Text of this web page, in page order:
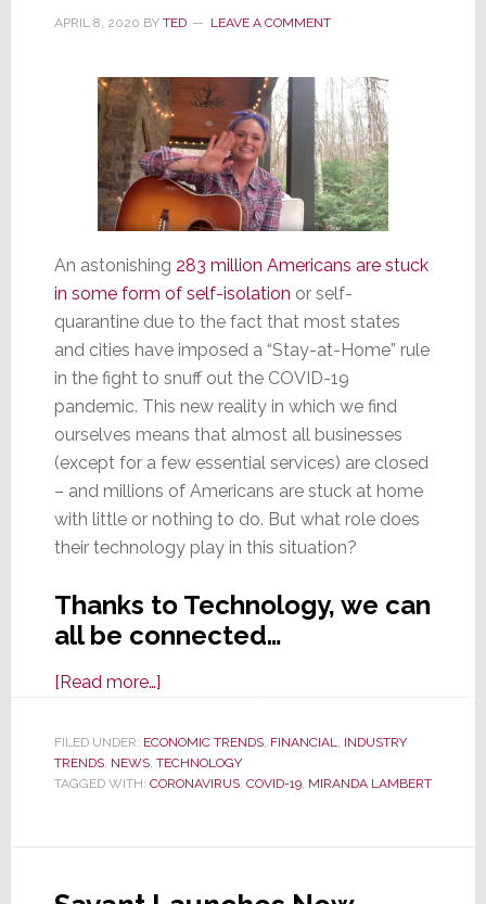
APRIL 8, 2020 BY TED LEAVE A COMMENT
An astonishing 283 million Americans are stuck
in some form of self-isolation or self-
quarantine due to the fact that most states
and cities have imposed a “Stay-at-Home” rule
in the fight to snuff out the COVID-19
pandemic. This new reality in which we find
ourselves means that almost all businesses
(except for a few essential services) are closed
– and millions of Americans are stuck at home
with little or nothing to do. But what role does
their technology play in this situation?
Thanks to Technology, we can
all be connected…
[Read more…]about
in
COVID-
19
Country
FILED UNDER: ECONOMIC TRENDS, FINANCIAL, INDUSTRY
TRENDS, NEWS, TECHNOLOGY
TAGGED WITH: CORONAVIRUS, COVID-19, MIRANDA LAMBERT